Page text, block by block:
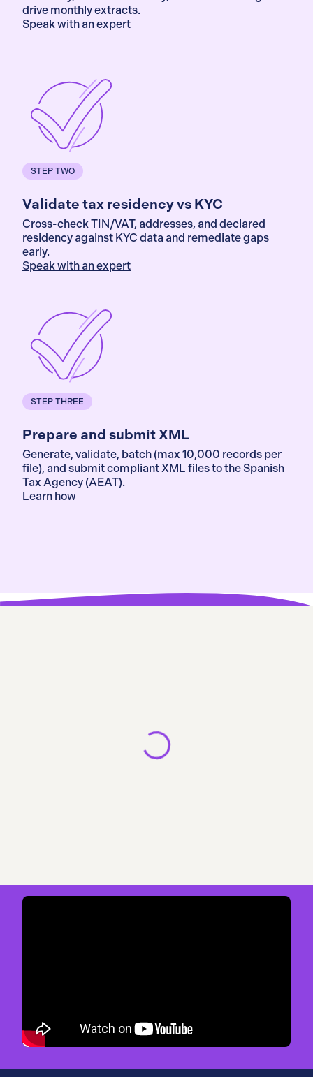
drive monthly extracts.
Speak with an expert
STEP TWO
Validate tax residency vs KYC
Cross-check TIN/VAT, addresses, and declared
residency against KYC data and remediate gaps
early.
Speak with an expert
STEP THREE
Prepare and submit XML
Generate, validate, batch (max 10,000 records per
file), and submit compliant XML files to the Spanish
Tax Agency (AEAT).
Learn how